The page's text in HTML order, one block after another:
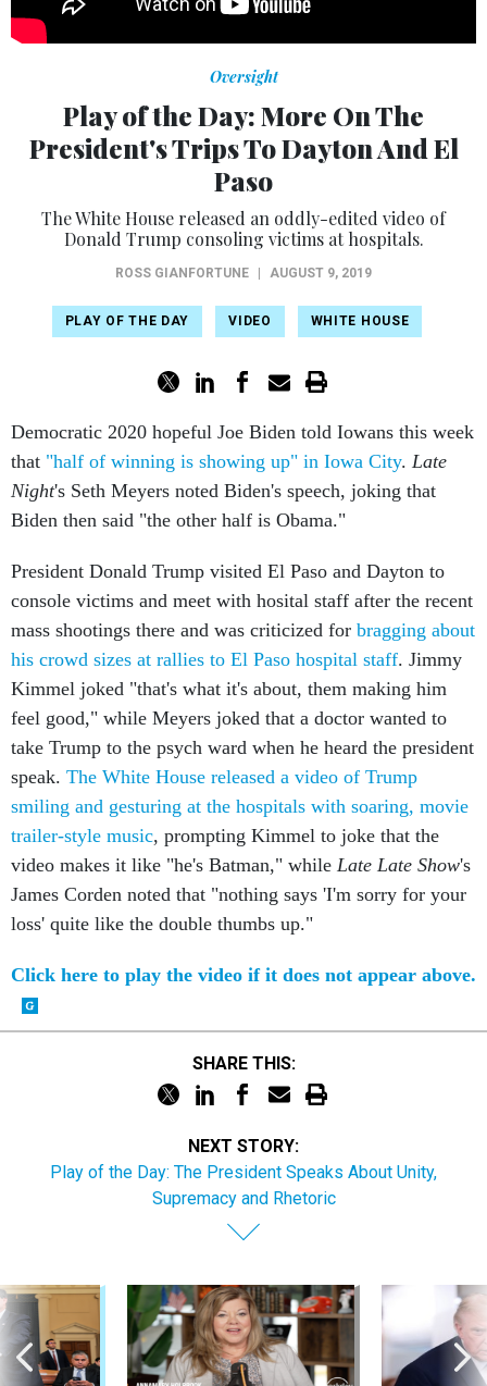
Oversight
Play of the Day: More On The
President's Trips To Dayton And El
Paso
The White House released an oddly-edited video of
Donald Trump consoling victims at hospitals.
ROSS GIANFORTUNE | AUGUST 9, 2019
PLAY OF THE DAY VIDEO WHITE HOUSE
Democratic 2020 hopeful Joe Biden told Iowans this week
that "half of winning is showing up" in Iowa City. Late
Night's Seth Meyers noted Biden's speech, joking that
Biden then said "the other half is Obama."
President Donald Trump visited El Paso and Dayton to
console victims and meet with hosital staff after the recent
mass shootings there and was criticized for bragging about
his crowd sizes at rallies to El Paso hospital staff. Jimmy
Kimmel joked "that's what it's about, them making him
feel good," while Meyers joked that a doctor wanted to
take Trump to the psych ward when he heard the president
speak. The White House released a video of Trump
smiling and gesturing at the hospitals with soaring, movie
trailer-style music, prompting Kimmel to joke that the
video makes it like "he's Batman," while Late Late Show's
James Corden noted that "nothing says 'I'm sorry for your
loss' quite like the double thumbs up."
Click here to play the video if it does not appear above.
SHARE THIS:
NEXT STORY:
Play of the Day: The President Speaks About Unity,
Supremacy and Rhetoric